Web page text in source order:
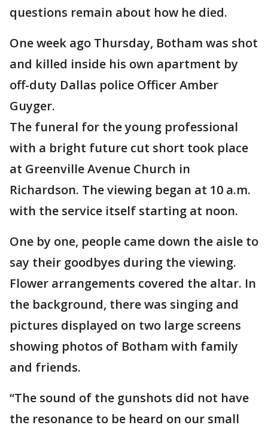
questions remain about how he died.
One week ago Thursday, Botham was shot
and killed inside his own apartment by
off-duty Dallas police Officer Amber
Guyger.
The funeral for the young professional
with a bright future cut short took place
at Greenville Avenue Church in
Richardson. The viewing began at 10 a.m.
with the service itself starting at noon.
One by one, people came down the aisle to
say their goodbyes during the viewing.
Flower arrangements covered the altar. In
the background, there was singing and
pictures displayed on two large screens
showing photos of Botham with family
and friends.
“The sound of the gunshots did not have
the resonance to be heard on our small